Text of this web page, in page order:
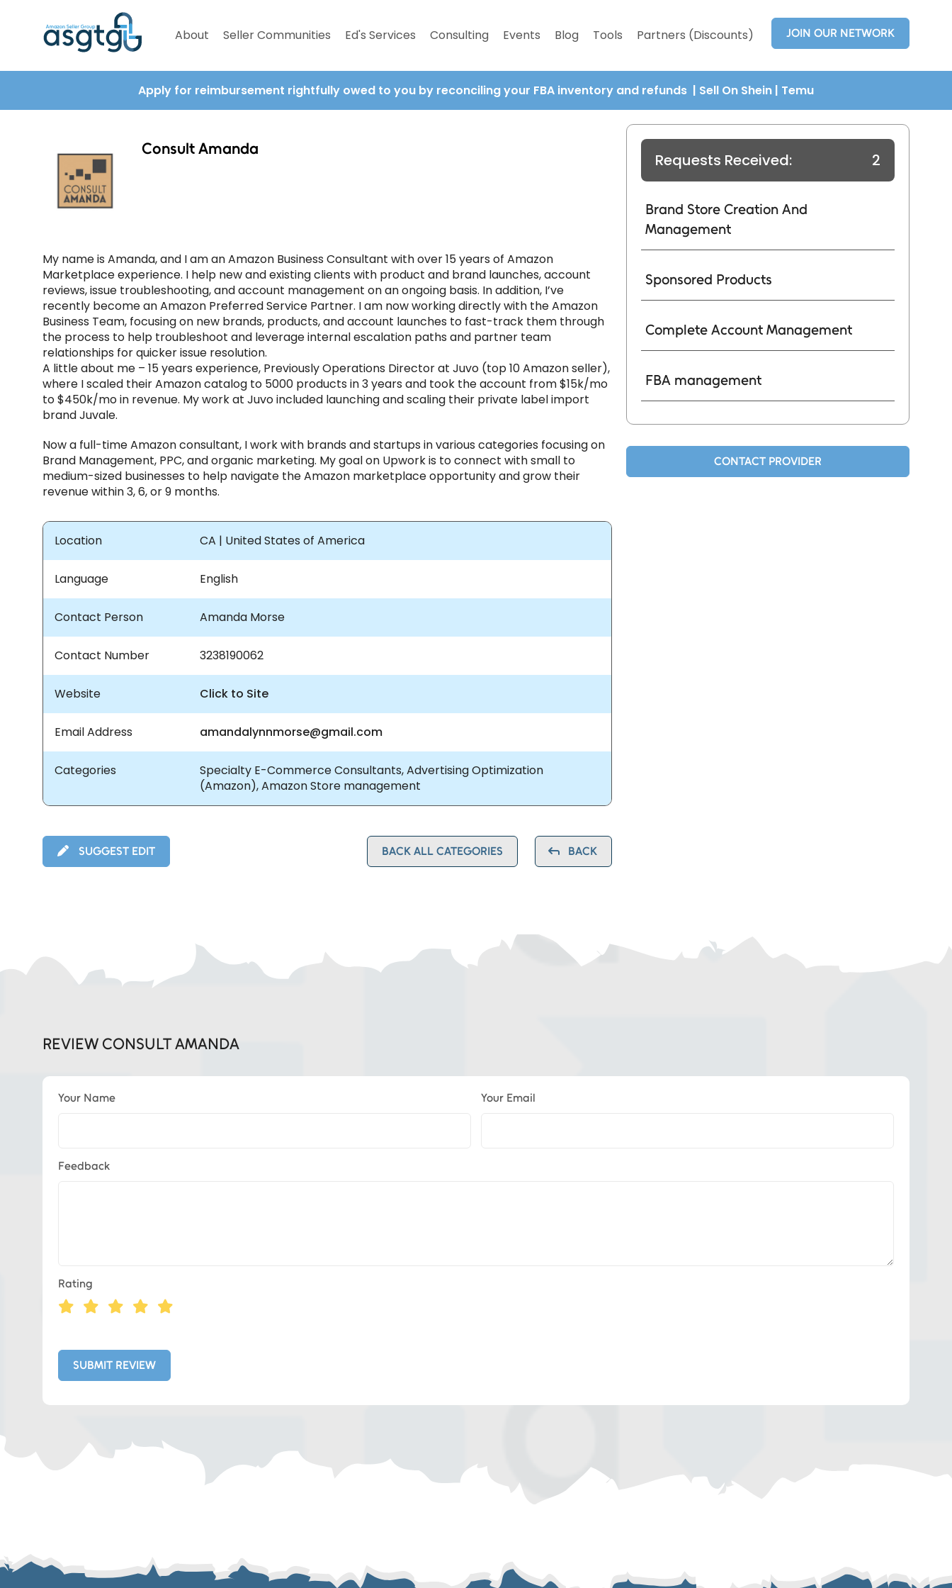
About Seller Communities Ed's Services Consulting Events Blog Tools Partners (Discounts) JOIN OUR NETWORK
Apply for reimbursement rightfully owed to you by reconciling your FBA inventory and refunds | Sell On Shein | Temu
Consult Amanda
My name is Amanda, and I am an Amazon Business Consultant with over 15 years of Amazon
Marketplace experience. I help new and existing clients with product and brand launches, account
reviews, issue troubleshooting, and account management on an ongoing basis. In addition, I’ve
recently become an Amazon Preferred Service Partner. I am now working directly with the Amazon
Business Team, focusing on new brands, products, and account launches to fast-track them through
the process to help troubleshoot and leverage internal escalation paths and partner team
relationships for quicker issue resolution.
A little about me – 15 years experience, Previously Operations Director at Juvo (top 10 Amazon seller),
where I scaled their Amazon catalog to 5000 products in 3 years and took the account from $15k/mo
to $450k/mo in revenue. My work at Juvo included launching and scaling their private label import
brand Juvale.
Now a full-time Amazon consultant, I work with brands and startups in various categories focusing on
Brand Management, PPC, and organic marketing. My goal on Upwork is to connect with small to
medium-sized businesses to help navigate the Amazon marketplace opportunity and grow their
revenue within 3, 6, or 9 months.
Location CA | United States of America
Language English
Contact Person Amanda Morse
Contact Number 3238190062
Website Click to Site
Email Address amandalynnmorse@gmail.com
Categories
Specialty E-Commerce Consultants, Advertising Optimization
(Amazon), Amazon Store management
SUGGEST EDIT BACK ALL CATEGORIES BACK
Requests Received: 2
Brand Store Creation And
Management
Sponsored Products
Complete Account Management
FBA management
CONTACT PROVIDER
REVIEW CONSULT AMANDA
Your Name Your Email
Feedback
Rating
SUBMIT REVIEW
Eds Linked In
Whatsapp
ASGTG Facebook